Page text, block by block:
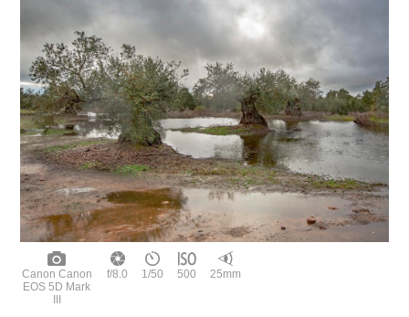
Canon Canon
EOS 5D Mark
f/8.0 1/50 500 25mm